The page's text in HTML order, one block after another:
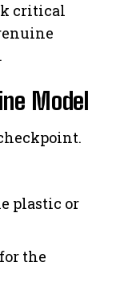
critical
Model
plastic or
the